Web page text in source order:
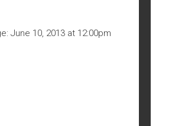
June 10, 2013 at 12:00pm